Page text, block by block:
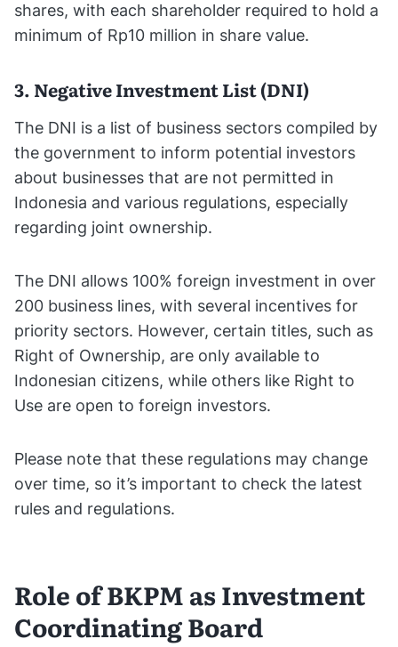
shares, with each shareholder required to hold a
minimum of Rp10 million in share value.
3. Negative Investment List (DNI)
The DNI is a list of business sectors compiled by
the government to inform potential investors
about businesses that are not permitted in
Indonesia and various regulations, especially
regarding joint ownership.
The DNI allows 100% foreign investment in over
200 business lines, with several incentives for
priority sectors. However, certain titles, such as
Right of Ownership, are only available to
Indonesian citizens, while others like Right to
Use are open to foreign investors.
Please note that these regulations may change
over time, so it’s important to check the latest
rules and regulations.
Role of BKPM as Investment
Coordinating Board